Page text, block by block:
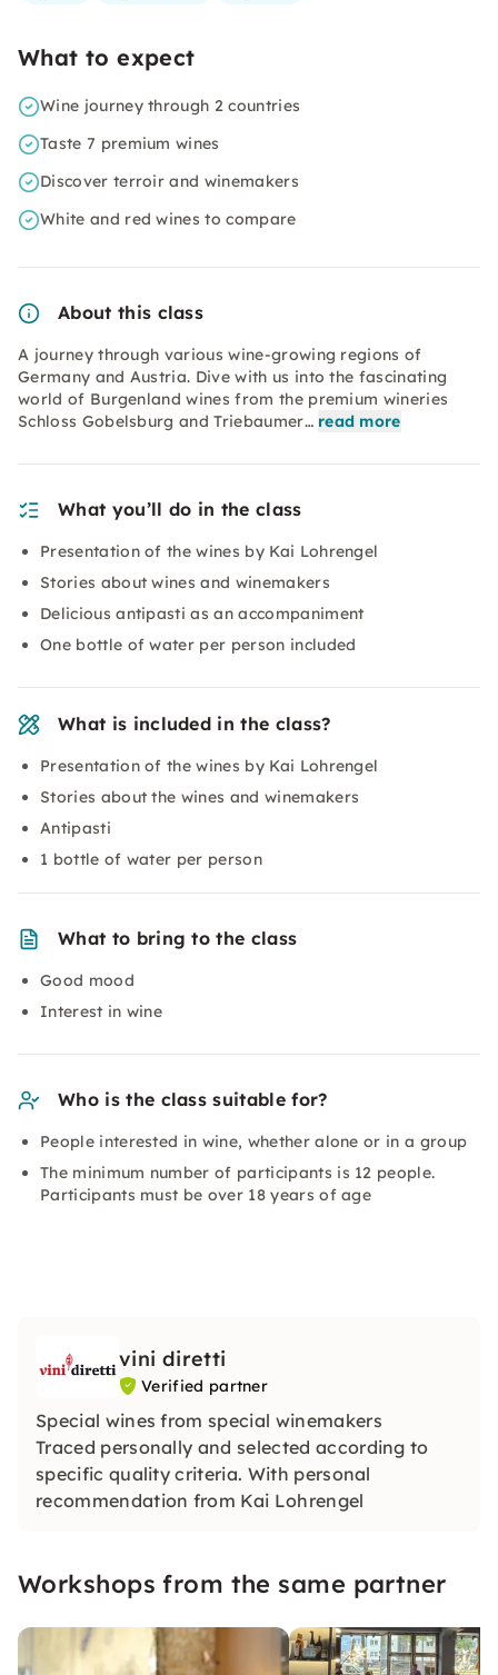
What to expect
Wine journey through 2 countries
Taste 7 premium wines
Discover terroir and winemakers
White and red wines to compare
About this class
A journey through various wine-growing regions of
Germany and Austria. Dive with us into the fascinating
world of Burgenland wines from the premium wineries
Schloss Gobelsburg and Triebaumer… read more
What you’ll do in the class
Presentation of the wines by Kai Lohrengel
Stories about wines and winemakers
Delicious antipasti as an accompaniment
One bottle of water per person included
What is included in the class?
Presentation of the wines by Kai Lohrengel
Stories about the wines and winemakers
Antipasti
1 bottle of water per person
What to bring to the class
Good mood
Interest in wine
Who is the class suitable for?
People interested in wine, whether alone or in a group
The minimum number of participants is 12 people.
Participants must be over 18 years of age
vini diretti
Verified partner
Special wines from special winemakers
Traced personally and selected according to
specific quality criteria. With personal
recommendation from Kai Lohrengel
Workshops from the same partner